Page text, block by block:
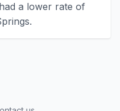
a lower rate of